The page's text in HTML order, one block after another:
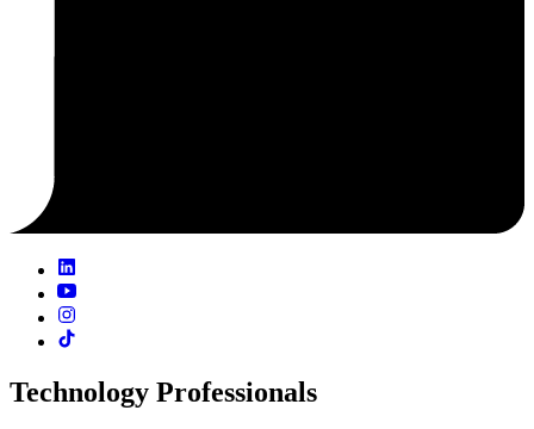
Technology Professionals